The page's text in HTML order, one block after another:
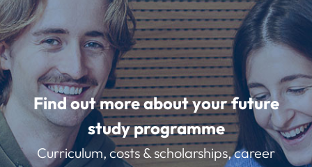
Find out more about your future
study programme
Curriculum, costs & scholarships, career